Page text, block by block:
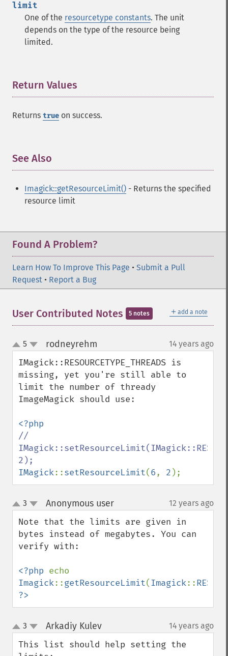
limit
One of the resourcetype constants. The unit
depends on the type of the resource being
limited.
Return Values
Returns true on success.
See Also
Imagick::getResourceLimit() - Returns the specified
resource limit
Found A Problem?
Learn How To Improve This Page • Submit a Pull
Request • Report a Bug
＋ add a note
User Contributed Notes 5 notes
up
down
5 rodneyrehm 14 years ago
IMagick::RESOURCETYPE_THREADS is
missing, yet you're still able to
limit the number of thready
ImageMagick should use:
//
IMagick::setResourceLimit(6, 2 );
up
down
3 Anonymous user¶ 12 years ago
Note that the limits are given in
bytes instead of megabytes. You can
verify with:
<?php
Imagick::getResourceLimit(Imagick::
?>
up
down
3 Arkadiy Kulev¶ 14 years ago
This list should help setting the
contrastStretchImage
convolveImage
count
cropImage
cycleColormapImage
deleteImageArtifact
despeckleImage
displayImages
distortImage
embossImage
encipherImage
enhanceImage
equalizeImage
evaluateImage
extentImage
flipImage
flopImage
forwardFourierTransformImage
frameImage
functionImage
fxImage
gaussianBlurImage
getColorspace
getCompression
getCompressionQuality
getCopyright
getFilename
getFormat
getGravity
getHomeURL
getImage
getImageArtifact
getImageBackgroundColor
getImageBlob
getImageChannelDepth
getImageChannelDistortion
getImageChannelDistortions